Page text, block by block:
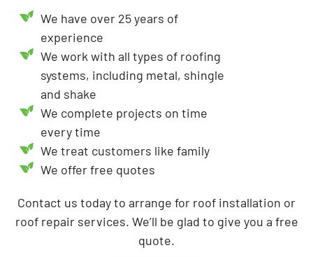
We have over 25 years of
experience
We work with all types of roofing
systems, including metal, shingle
and shake
We complete projects on time
every time
We treat customers like family
We offer free quotes
Contact us today to arrange for roof installation or
roof repair services. We’ll be glad to give you a free
quote.